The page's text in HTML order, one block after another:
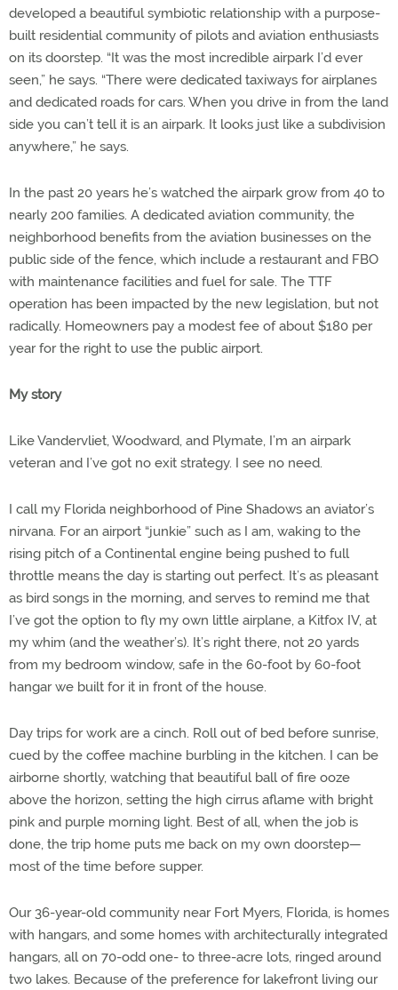
developed a beautiful symbiotic relationship with a purpose-
built residential community of pilots and aviation enthusiasts
on its doorstep. “It was the most incredible airpark I’d ever
seen,” he says. “There were dedicated taxiways for airplanes
and dedicated roads for cars. When you drive in from the land
side you can’t tell it is an airpark. It looks just like a subdivision
anywhere,” he says.
In the past 20 years he’s watched the airpark grow from 40 to
nearly 200 families. A dedicated aviation community, the
neighborhood benefits from the aviation businesses on the
public side of the fence, which include a restaurant and FBO
with maintenance facilities and fuel for sale. The TTF
operation has been impacted by the new legislation, but not
radically. Homeowners pay a modest fee of about $180 per
year for the right to use the public airport.
My story
Like Vandervliet, Woodward, and Plymate, I’m an airpark
veteran and I’ve got no exit strategy. I see no need.
I call my Florida neighborhood of Pine Shadows an aviator’s
nirvana. For an airport “junkie” such as I am, waking to the
rising pitch of a Continental engine being pushed to full
throttle means the day is starting out perfect. It’s as pleasant
as bird songs in the morning, and serves to remind me that
I’ve got the option to fly my own little airplane, a Kitfox IV, at
my whim (and the weather’s). It’s right there, not 20 yards
from my bedroom window, safe in the 60-foot by 60-foot
hangar we built for it in front of the house.
Day trips for work are a cinch. Roll out of bed before sunrise,
cued by the coffee machine burbling in the kitchen. I can be
airborne shortly, watching that beautiful ball of fire ooze
above the horizon, setting the high cirrus aflame with bright
pink and purple morning light. Best of all, when the job is
done, the trip home puts me back on my own doorstep—
most of the time before supper.
Our 36-year-old community near Fort Myers, Florida, is homes
with hangars, and some homes with architecturally integrated
hangars, all on 70-odd one- to three-acre lots, ringed around
two lakes. Because of the preference for lakefront living our